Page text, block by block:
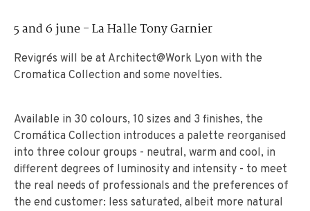
5 and 6 june - La Halle Tony Garnier
Revigrés will be at Architect@Work Lyon with the
Cromatica Collection and some novelties.
Available in 30 colours, 10 sizes and 3 finishes, the
Cromática Collection introduces a palette reorganised
into three colour groups - neutral, warm and cool, in
different degrees of luminosity and intensity - to meet
the real needs of professionals and the preferences of
the end customer: less saturated, albeit more natural